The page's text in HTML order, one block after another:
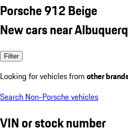
Porsche 912 Beige
New cars near
Filter
Looking for vehicles from other
Search Non-Porsche vehicles
VIN or stock number